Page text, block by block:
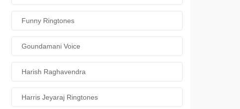
Funny Ringtones
Goundamani Voice
Harish Raghavendra
Harris Jeyaraj Ringtones